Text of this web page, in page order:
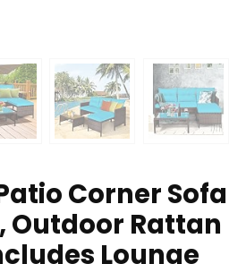
Corner Sofa
Outdoor Rattan
Lounge